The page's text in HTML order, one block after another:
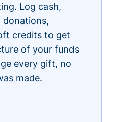
Log cash,
donations,
credits to get
of your funds
every gift, no
made.